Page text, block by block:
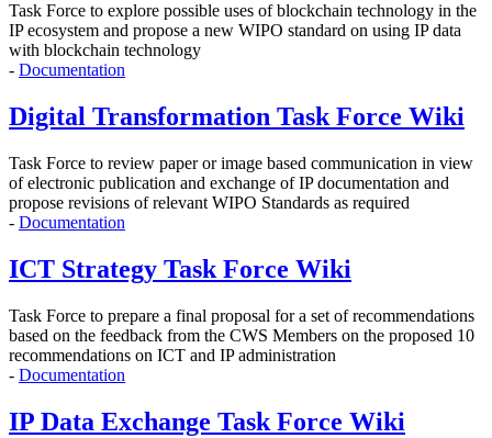
Task Force to explore possible uses of blockchain technology in the
IP ecosystem and propose a new WIPO standard on using IP data
with blockchain technology
- Documentation
Digital Transformation Task Force Wiki
Task Force to review paper or image based communication in view
of electronic publication and exchange of IP documentation and
propose revisions of relevant WIPO Standards as required
- Documentation
ICT Strategy Task Force Wiki
Task Force to prepare a final proposal for a set of recommendations
based on the feedback from the CWS Members on the proposed 10
recommendations on ICT and IP administration
- Documentation
IP Data Exchange Task Force Wiki